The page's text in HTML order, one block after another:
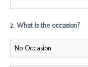
2. What is the occasion?